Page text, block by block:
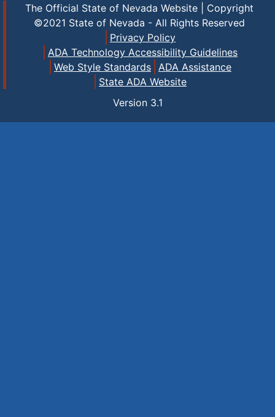
The Official State of Nevada Website | Copyright
©2021 State of Nevada - All Rights Reserved
Privacy Policy
ADA Technology Accessibility Guidelines
Web Style Standards
ADA Assistance
State ADA Website
Version 3.1